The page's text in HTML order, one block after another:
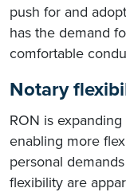
push for and
has the demand
comfortable
Notary
RON is
enabling more
personal
flexibility are